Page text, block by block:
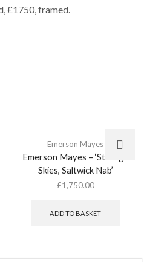
£1750, framed.
Emerson Mayes
Emerson Mayes – ‘Strange
Skies, Saltwick Nab’
£1,750.00
ADD TO BASKET